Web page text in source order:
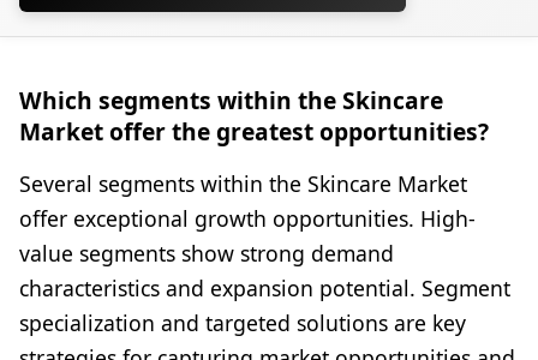
Which segments within the Skincare
Market offer the greatest opportunities?
Several segments within the Skincare Market
offer exceptional growth opportunities. High-
value segments show strong demand
characteristics and expansion potential. Segment
specialization and targeted solutions are key